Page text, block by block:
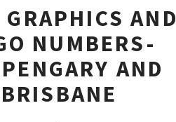
GRAPHICS AND
NUMBERS-
AND
BRISBANE